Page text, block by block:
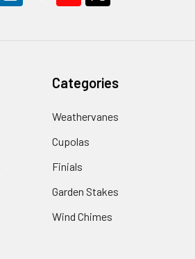
Categories
Weathervanes
Cupolas
Finials
Garden Stakes
Wind Chimes